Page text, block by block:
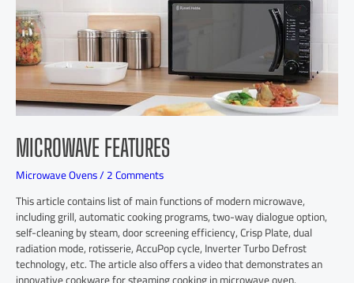
MICROWAVE FEATURES
Microwave Ovens/2 Comments
This article contains list of main functions of modern microwave,
including grill, automatic cooking programs, two-way dialogue option,
self-cleaning by steam, door screening efficiency, Crisp Plate, dual
radiation mode, rotisserie, AccuPop cycle, Inverter Turbo Defrost
technology, etc. The article also offers a video that demonstrates an